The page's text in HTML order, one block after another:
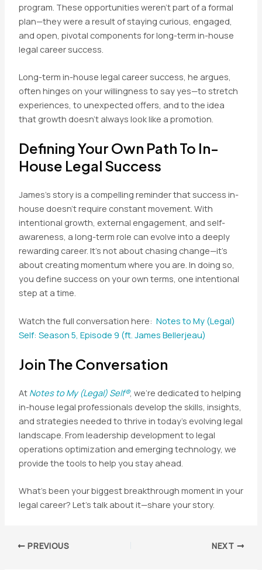
program. These opportunities weren’t part of a formal
plan—they were a result of staying curious, engaged,
and open, pivotal components for long-term in-house
legal career success.
Long-term in-house legal career success, he argues,
often hinges on your willingness to say yes—to stretch
experiences, to unexpected offers, and to the idea
that growth doesn’t always look like a promotion.
Defining Your Own Path To In-
House Legal Success
James’s story is a compelling reminder that success in-
house doesn’t require constant movement. With
intentional growth, external engagement, and self-
awareness, a long-term role can evolve into a deeply
rewarding career. It’s not about chasing change—it’s
about creating momentum where you are. In doing so,
you define success on your own terms, one intentional
step at a time.
Watch the full conversation here: Notes to My (Legal)
Self: Season 5, Episode 9 (ft. James Bellerjeau)
Join The Conversation
At Notes to My (Legal) Self®, we’re dedicated to helping
in-house legal professionals develop the skills, insights,
and strategies needed to thrive in today’s evolving legal
landscape. From leadership development to legal
operations optimization and emerging technology, we
provide the tools to help you stay ahead.
What’s been your biggest breakthrough moment in your
legal career? Let’s talk about it—share your story.
Post PREVIOUS NEXT